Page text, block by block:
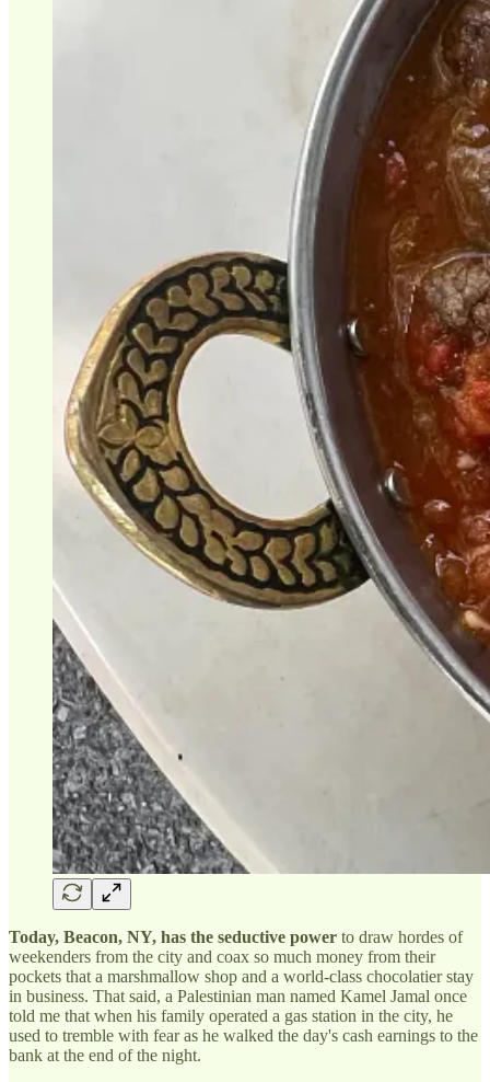
Today, Beacon, NY, has the seductive power to draw hordes of
weekenders from the city and coax so much money from their
pockets that a marshmallow shop and a world-class chocolatier stay
in business. That said, a Palestinian man named Kamel Jamal once
told me that when his family operated a gas station in the city, he
used to tremble with fear as he walked the day's cash earnings to the
bank at the end of the night.